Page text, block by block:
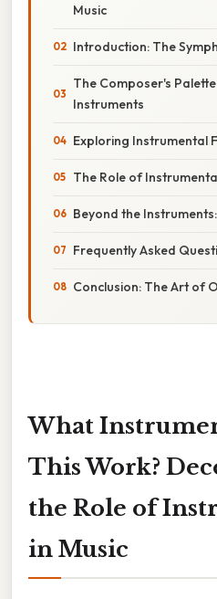
Music
Introduction: The
The Composer's
Instruments
Exploring Instrumental
The Role of
Beyond the
Frequently Asked
Conclusion: The Art of
What
This Work?
the Role of
in Music